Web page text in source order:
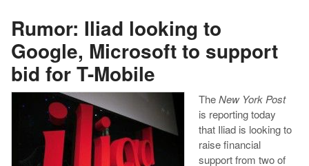
Rumor: Iliad looking to
Google, Microsoft to support
bid for T-Mobile
TheNew York Post
is reporting today
that Iliad is looking to
raise financial
support from two of